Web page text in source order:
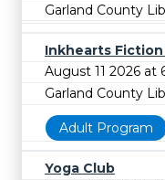
Garland County
Inkhearts
August 11 2026 at
Garland County
Adult Program
Yoga Club